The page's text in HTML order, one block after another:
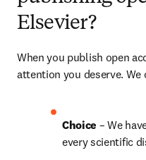
Elsevier?
When you publish open
attention you deserve. We
Choice – We
every scientific